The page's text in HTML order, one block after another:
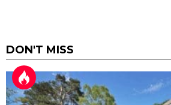
DON'T MISS